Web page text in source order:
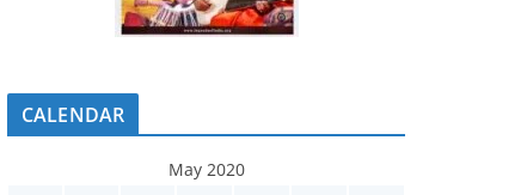
CALENDAR
May 2020